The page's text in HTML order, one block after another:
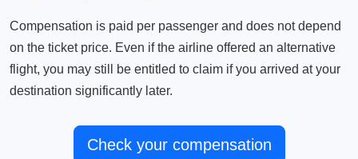
Compensation is paid per passenger and does not depend
on the ticket price. Even if the airline offered an alternative
flight, you may still be entitled to claim if you arrived at your
destination significantly later.
Check your compensation